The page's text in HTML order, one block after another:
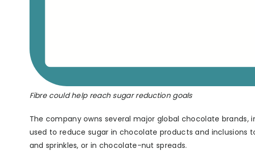
Fibre could help reach sugar reduction goals
The company owns several major global chocolate
used to reduce sugar in chocolate products and inclusions
and sprinkles, or in chocolate-nut spreads.